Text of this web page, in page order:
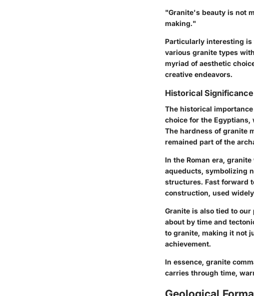
"Granite's beauty is not
making."
Particularly interesting is
various granite types
myriad of aesthetic
creative endeavors.
Historical Significance
The historical
choice for the Egyptians,
The hardness of granite
remained part of the
In the Roman era,
aqueducts, symbolizing
structures. Fast forward
construction, used
Granite is also tied to
about by time and
to granite, making it not
achievement.
In essence, granite
carries through time,